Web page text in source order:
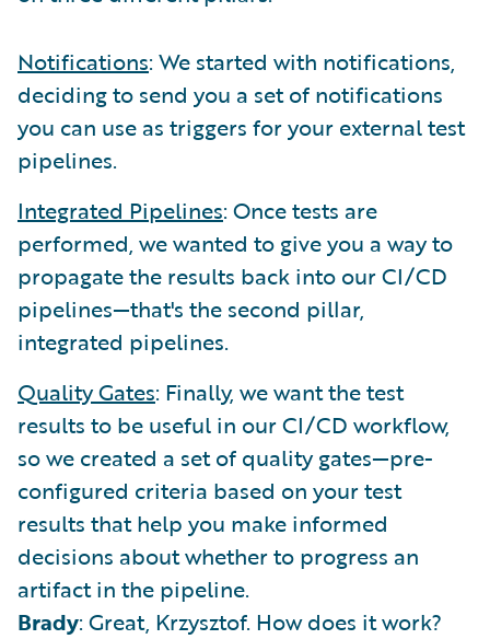
Notifications: We started with notifications,
deciding to send you a set of notifications
you can use as triggers for your external test
pipelines.
Integrated Pipelines: Once tests are
performed, we wanted to give you a way to
propagate the results back into our CI/CD
pipelines—that's the second pillar,
integrated pipelines.
Quality Gates: Finally, we want the test
results to be useful in our CI/CD workflow,
so we created a set of quality gates—pre-
configured criteria based on your test
results that help you make informed
decisions about whether to progress an
artifact in the pipeline.
Brady: Great, Krzysztof. How does it work?